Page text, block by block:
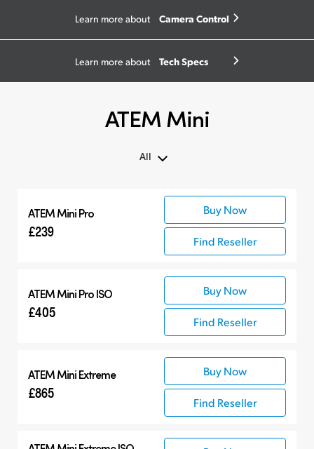
Learn more about Camera Control
Learn more about Tech Specs
ATEM Mini
All
Compatible Products
ATEM Mini Pro
£239
Buy Now
Find Reseller
ATEM Mini Pro ISO
£405
Buy Now
Find Reseller
ATEM Mini Extreme
£865
Buy Now
Find Reseller